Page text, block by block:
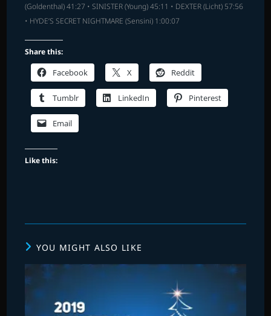
(Goldenthal) 41:27 • SINISTER (Young) 45:11 • DEXTER (Licht) 57:56
• HYDE’S SECRET NIGHTMARE (Sensini) 1:00:07
Share this:
Facebook X Reddit
Tumblr LinkedIn Pinterest
Email
Like this:
YOU MIGHT ALSO LIKE